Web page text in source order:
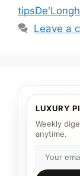
tips
Leave a
LUXURY
Weekly
anytime.